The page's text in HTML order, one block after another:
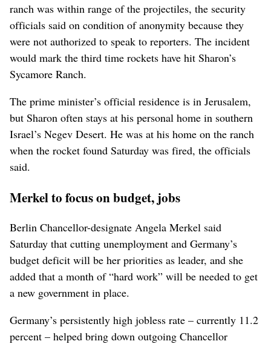
ranch was within range of the projectiles, the security
officials said on condition of anonymity because they
were not authorized to speak to reporters. The incident
would mark the third time rockets have hit Sharon’s
Sycamore Ranch.
The prime minister’s official residence is in Jerusalem,
but Sharon often stays at his personal home in southern
Israel’s Negev Desert. He was at his home on the ranch
when the rocket found Saturday was fired, the officials
said.
Merkel to focus on budget, jobs
Berlin Chancellor-designate Angela Merkel said
Saturday that cutting unemployment and Germany’s
budget deficit will be her priorities as leader, and she
added that a month of “hard work” will be needed to get
a new government in place.
Germany’s persistently high jobless rate – currently 11.2
percent – helped bring down outgoing Chancellor